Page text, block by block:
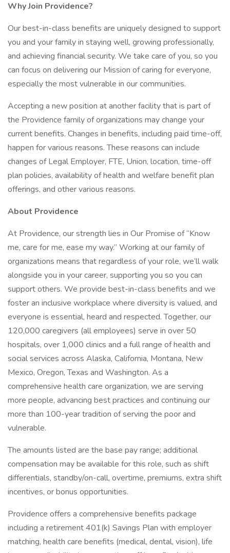
Why Join Providence?
Our best-in-class benefits are uniquely designed to support
you and your family in staying well, growing professionally,
and achieving financial security. We take care of you, so you
can focus on delivering our Mission of caring for everyone,
especially the most vulnerable in our communities.
Accepting a new position at another facility that is part of
the Providence family of organizations may change your
current benefits. Changes in benefits, including paid time-off,
happen for various reasons. These reasons can include
changes of Legal Employer, FTE, Union, location, time-off
plan policies, availability of health and welfare benefit plan
offerings, and other various reasons.
About Providence
At Providence, our strength lies in Our Promise of “Know
me, care for me, ease my way.” Working at our family of
organizations means that regardless of your role, we’ll walk
alongside you in your career, supporting you so you can
support others. We provide best-in-class benefits and we
foster an inclusive workplace where diversity is valued, and
everyone is essential, heard and respected. Together, our
120,000 caregivers (all employees) serve in over 50
hospitals, over 1,000 clinics and a full range of health and
social services across Alaska, California, Montana, New
Mexico, Oregon, Texas and Washington. As a
comprehensive health care organization, we are serving
more people, advancing best practices and continuing our
more than 100-year tradition of serving the poor and
vulnerable.
The amounts listed are the base pay range; additional
compensation may be available for this role, such as shift
differentials, standby/on-call, overtime, premiums, extra shift
incentives, or bonus opportunities.
Providence offers a comprehensive benefits package
including a retirement 401(k) Savings Plan with employer
matching, health care benefits (medical, dental, vision), life